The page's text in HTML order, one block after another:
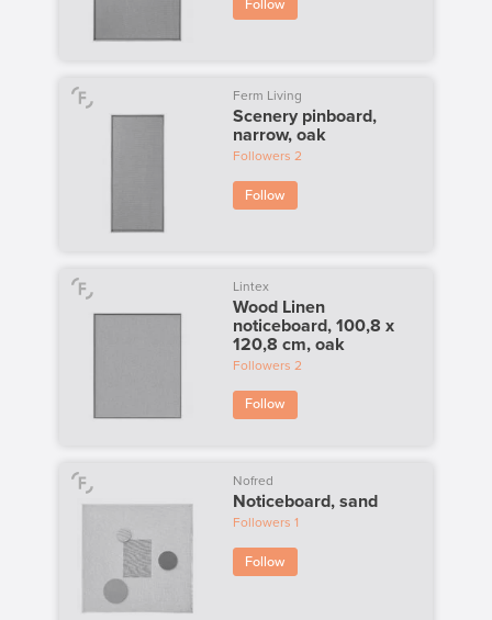
Follow
Ferm Living
Scenery pinboard,
narrow, oak
Followers 2
Follow
Lintex
Wood Linen
noticeboard, 100,8 x
120,8 cm, oak
Followers 2
Follow
Nofred
Noticeboard, sand
Followers 1
Follow